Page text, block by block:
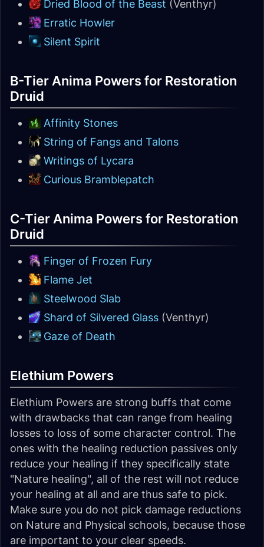
Dried Blood of the Beast (Venthyr)
Erratic Howler
Silent Spirit
B-Tier Anima Powers for Restoration
Druid
Affinity Stones
String of Fangs and Talons
Writings of Lycara
Curious Bramblepatch
C-Tier Anima Powers for Restoration
Druid
Finger of Frozen Fury
Flame Jet
Steelwood Slab
Shard of Silvered Glass (Venthyr)
Gaze of Death
Elethium Powers
Elethium Powers are strong buffs that come
with drawbacks that can range from healing
losses to loss of some character control. The
ones with the healing reduction passives only
reduce your healing if they specifically state
"Nature healing", all of the rest will not reduce
your healing at all and are thus safe to pick.
Make sure you do not pick damage reductions
on Nature and Physical schools, because those
are important to your clear speeds.